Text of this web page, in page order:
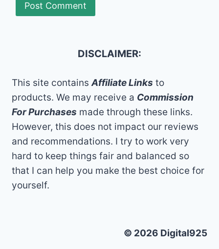
DISCLAIMER:
This site containsAffiliate Links to
products. We may receive a Commission
For Purchases made through these links.
However, this does not impact our reviews
and recommendations. I try to work very
hard to keep things fair and balanced so
that I can help you make the best choice for
yourself.
© 2026 Digital925